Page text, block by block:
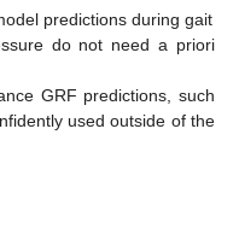
predictions during gait
do not need a priori
GRF predictions, such
used outside of the